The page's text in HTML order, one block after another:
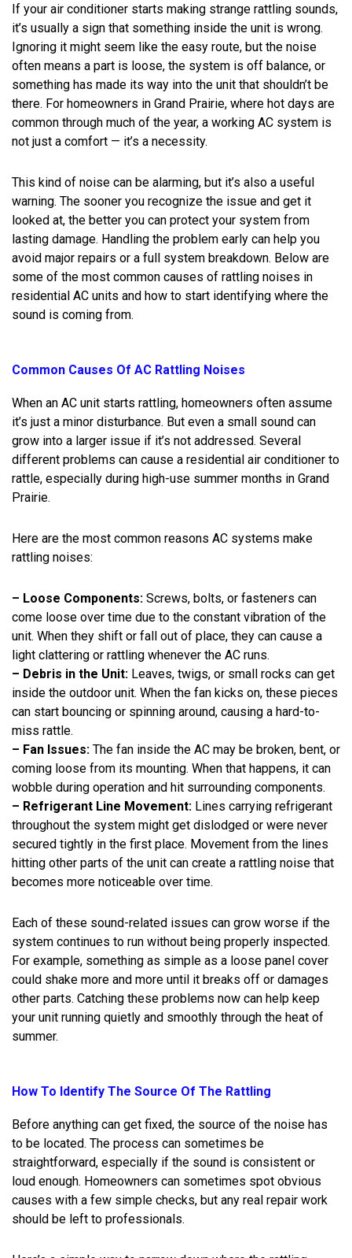
If your air conditioner starts making strange rattling sounds,
it’s usually a sign that something inside the unit is wrong.
Ignoring it might seem like the easy route, but the noise
often means a part is loose, the system is off balance, or
something has made its way into the unit that shouldn’t be
there. For homeowners in Grand Prairie, where hot days are
common through much of the year, a working AC system is
not just a comfort — it’s a necessity.
This kind of noise can be alarming, but it’s also a useful
warning. The sooner you recognize the issue and get it
looked at, the better you can protect your system from
lasting damage. Handling the problem early can help you
avoid major repairs or a full system breakdown. Below are
some of the most common causes of rattling noises in
residential AC units and how to start identifying where the
sound is coming from.
Common Causes Of AC Rattling Noises
When an AC unit starts rattling, homeowners often assume
it’s just a minor disturbance. But even a small sound can
grow into a larger issue if it’s not addressed. Several
different problems can cause a residential air conditioner to
rattle, especially during high-use summer months in Grand
Prairie.
Here are the most common reasons AC systems make
rattling noises:
– Loose Components: Screws, bolts, or fasteners can
come loose over time due to the constant vibration of the
unit. When they shift or fall out of place, they can cause a
light clattering or rattling whenever the AC runs.
– Debris in the Unit: Leaves, twigs, or small rocks can get
inside the outdoor unit. When the fan kicks on, these pieces
can start bouncing or spinning around, causing a hard-to-
miss rattle.
– Fan Issues: The fan inside the AC may be broken, bent, or
coming loose from its mounting. When that happens, it can
wobble during operation and hit surrounding components.
– Refrigerant Line Movement: Lines carrying refrigerant
throughout the system might get dislodged or were never
secured tightly in the first place. Movement from the lines
hitting other parts of the unit can create a rattling noise that
becomes more noticeable over time.
Each of these sound-related issues can grow worse if the
system continues to run without being properly inspected.
For example, something as simple as a loose panel cover
could shake more and more until it breaks off or damages
other parts. Catching these problems now can help keep
your unit running quietly and smoothly through the heat of
summer.
How To Identify The Source Of The Rattling
Before anything can get fixed, the source of the noise has
to be located. The process can sometimes be
straightforward, especially if the sound is consistent or
loud enough. Homeowners can sometimes spot obvious
causes with a few simple checks, but any real repair work
should be left to professionals.